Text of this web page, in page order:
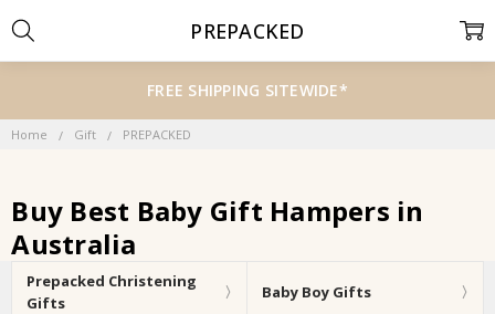
FREE SHIPPING SITEWIDE*
Home Gift PREPACKED
Buy Best Baby Gift Hampers in
Australia
Prepacked Christening
Gifts
Baby Boy Gifts
PREPACKED